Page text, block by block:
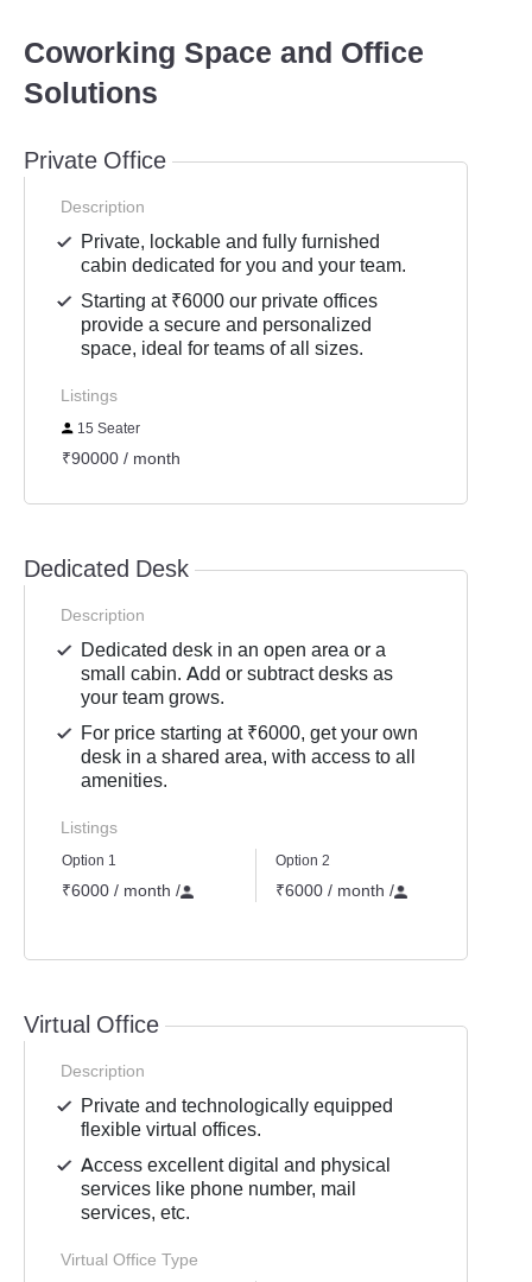
Coworking Space and Office
Solutions
Private Office
Description
Private, lockable and fully furnished
cabin dedicated for you and your team.
Starting at ₹6000 our private offices
provide a secure and personalized
space, ideal for teams of all sizes.
Listings
15 Seater
₹90000 / month
Dedicated Desk
Description
Dedicated desk in an open area or a
small cabin. Add or subtract desks as
your team grows.
For price starting at ₹6000, get your own
desk in a shared area, with access to all
amenities.
Listings
Option 1
₹6000 / month /
Option 2
₹6000 / month /
Virtual Office
Description
Private and technologically equipped
flexible virtual offices.
Access excellent digital and physical
services like phone number, mail
services, etc.
Virtual Office Type